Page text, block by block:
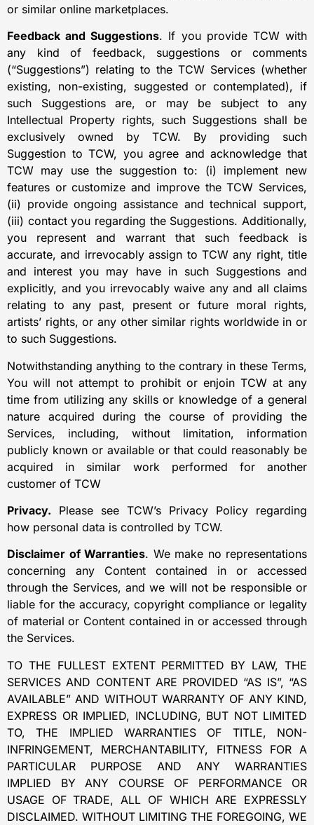
or similar online marketplaces.
Feedback and Suggestions. If you provide TCW with
any kind of feedback, suggestions or comments
(“Suggestions”) relating to the TCW Services (whether
existing, non-existing, suggested or contemplated), if
such Suggestions are, or may be subject to any
Intellectual Property rights, such Suggestions shall be
exclusively owned by TCW. By providing such
Suggestion to TCW, you agree and acknowledge that
TCW may use the suggestion to: (i) implement new
features or customize and improve the TCW Services,
(ii) provide ongoing assistance and technical support,
(iii) contact you regarding the Suggestions. Additionally,
you represent and warrant that such feedback is
accurate, and irrevocably assign to TCW any right, title
and interest you may have in such Suggestions and
explicitly, and you irrevocably waive any and all claims
relating to any past, present or future moral rights,
artists’ rights, or any other similar rights worldwide in or
to such Suggestions.
Notwithstanding anything to the contrary in these Terms,
You will not attempt to prohibit or enjoin TCW at any
time from utilizing any skills or knowledge of a general
nature acquired during the course of providing the
Services, including, without limitation, information
publicly known or available or that could reasonably be
acquired in similar work performed for another
customer of TCW
Privacy. Please see TCW’s Privacy Policy regarding
how personal data is controlled by TCW.
Disclaimer of Warranties. We make no representations
concerning any Content contained in or accessed
through the Services, and we will not be responsible or
liable for the accuracy, copyright compliance or legality
of material or Content contained in or accessed through
the Services.
TO THE FULLEST EXTENT PERMITTED BY LAW, THE
SERVICES AND CONTENT ARE PROVIDED “AS IS”, “AS
AVAILABLE” AND WITHOUT WARRANTY OF ANY KIND,
EXPRESS OR IMPLIED, INCLUDING, BUT NOT LIMITED
TO, THE IMPLIED WARRANTIES OF TITLE, NON-
INFRINGEMENT, MERCHANTABILITY, FITNESS FOR A
PARTICULAR PURPOSE AND ANY WARRANTIES
IMPLIED BY ANY COURSE OF PERFORMANCE OR
USAGE OF TRADE, ALL OF WHICH ARE EXPRESSLY
DISCLAIMED. WITHOUT LIMITING THE FOREGOING, WE